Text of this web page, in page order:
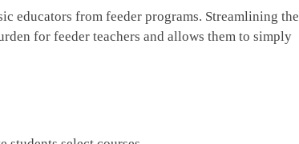
educators from feeder programs. Streamlining the
for feeder teachers and allows them to simply